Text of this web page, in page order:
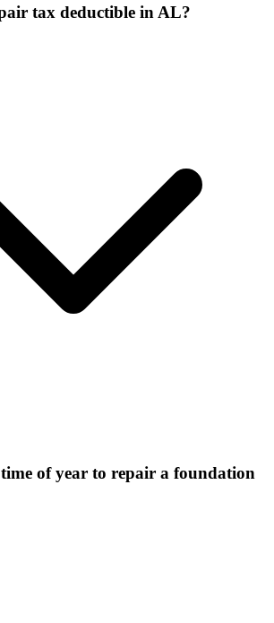
tax deductible in AL?
of year to repair a foundation